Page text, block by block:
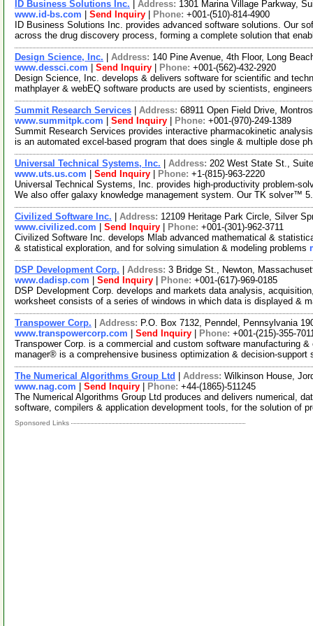
ID Business Solutions Inc. Address: 1301 Marina Village Parkway,
www.id-bs.com
Send Inquiry Phone: +001-(510)-814-4900
ID Business Solutions Inc. provides advanced software solutions. Our
across the drug discovery process, forming a complete solution that
Design Science, Inc. Address: 140 Pine Avenue, 4th Floor, Long
www.dessci.com
Send Inquiry Phone: +001-(562)-432-2920
Design Science, Inc. develops & delivers software for scientific and
mathplayer & webEQ software products are used by scientists,
Summit Research Services Address: 68911 Open Field Drive,
www.summitpk.com
Send Inquiry Phone: +001-(970)-249-1389
Summit Research Services provides interactive pharmacokinetic
is an automated excel-based program that does single & multiple dose
Universal Technical Systems, Inc. Address: 202 West State St.,
www.uts.us.com
Send Inquiry Phone: +1-(815)-963-2220
Universal Technical Systems, Inc. provides high-productivity problem-
We also offer galaxy knowledge management system. Our TK solver™
Civilized Software Inc. Address: 12109 Heritage Park Circle, Silver
www.civilized.com
Send Inquiry Phone: +001-(301)-962-3711
Civilized Software Inc. develops Mlab advanced mathematical &
& statistical exploration, and for solving simulation & modeling problems
DSP Development Corp. Address: 3 Bridge St., Newton,
www.dadisp.com
Send Inquiry Phone: +001-(617)-969-0185
DSP Development Corp. develops and markets data analysis,
worksheet consists of a series of windows in which data is displayed &
Transpower Corp. Address: P.O. Box 7132, Penndel, Pennsylvania
www.transpowercorp.com
Send Inquiry Phone: +001-(215)-355-
Transpower Corp. is a commercial and custom software manufacturing
manager® is a comprehensive business optimization & decision-support
The Numerical Algorithms Group Ltd Address: Wilkinson House,
www.nag.com
Send Inquiry Phone: +44-(1865)-511245
The Numerical Algorithms Group Ltd produces and delivers numerical,
software, compilers & application development tools, for the solution of
Sponsored Links